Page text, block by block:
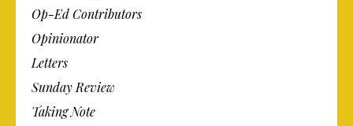
Op-Ed Contributors
Opinionator
Letters
Sunday Review
Taking Note